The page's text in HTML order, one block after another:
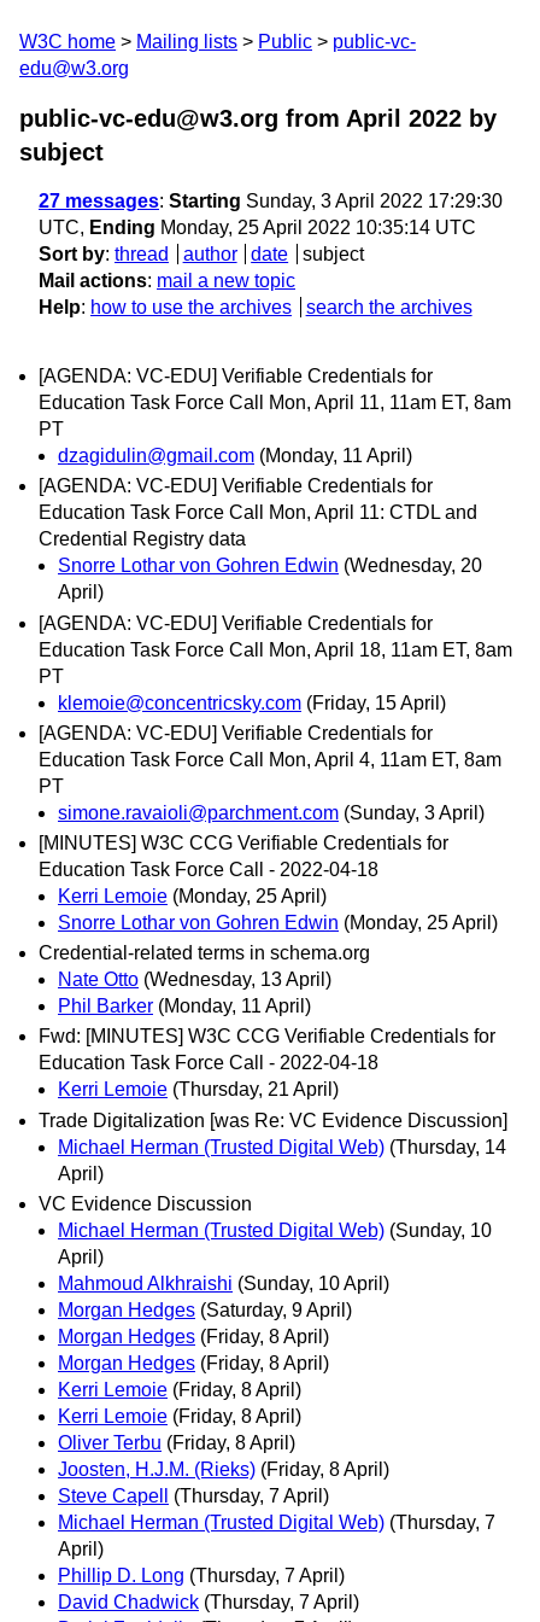
W3C home Mailing lists Public
public-vc-
edu@w3.org
public-vc-edu@w3.org from April 2022 by
subject
27 messages: Starting Sunday, 3 April 2022 17:29:30
UTC, Ending Monday, 25 April 2022 10:35:14 UTC
Sort by: thread author date
subject
Mail actions: mail a new topic
Help: how to use the archives search the archives
[AGENDA: VC-EDU] Verifiable Credentials for
Education Task Force Call Mon, April 11, 11am ET, 8am
PT
dzagidulin@gmail.com (Monday, 11 April)
[AGENDA: VC-EDU] Verifiable Credentials for
Education Task Force Call Mon, April 11: CTDL and
Credential Registry data
Snorre Lothar von Gohren Edwin (Wednesday, 20
April)
[AGENDA: VC-EDU] Verifiable Credentials for
Education Task Force Call Mon, April 18, 11am ET, 8am
PT
klemoie@concentricsky.com (Friday, 15 April)
[AGENDA: VC-EDU] Verifiable Credentials for
Education Task Force Call Mon, April 4, 11am ET, 8am
PT
simone.ravaioli@parchment.com (Sunday, 3 April)
[MINUTES] W3C CCG Verifiable Credentials for
Education Task Force Call - 2022-04-18
Kerri Lemoie (Monday, 25 April)
Snorre Lothar von Gohren Edwin (Monday, 25 April)
Credential-related terms in schema.org
Nate Otto (Wednesday, 13 April)
Phil Barker (Monday, 11 April)
Fwd: [MINUTES] W3C CCG Verifiable Credentials for
Education Task Force Call - 2022-04-18
Kerri Lemoie (Thursday, 21 April)
Trade Digitalization [was Re: VC Evidence Discussion]
Michael Herman (Trusted Digital Web) (Thursday, 14
April)
VC Evidence Discussion
Michael Herman (Trusted Digital Web) (Sunday, 10
April)
Mahmoud Alkhraishi (Sunday, 10 April)
Morgan Hedges (Saturday, 9 April)
Morgan Hedges (Friday, 8 April)
Morgan Hedges (Friday, 8 April)
Kerri Lemoie (Friday, 8 April)
Kerri Lemoie (Friday, 8 April)
Oliver Terbu (Friday, 8 April)
Joosten, H.J.M. (Rieks) (Friday, 8 April)
Steve Capell
(Thursday, 7 April)
Michael Herman (Trusted Digital Web) (Thursday, 7
April)
Phillip D. Long (Thursday, 7 April)
David Chadwick (Thursday, 7 April)